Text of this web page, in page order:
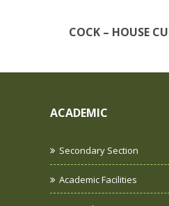
COCK – HOUSE
ACADEMIC
Secondary Section
Academic Facilities